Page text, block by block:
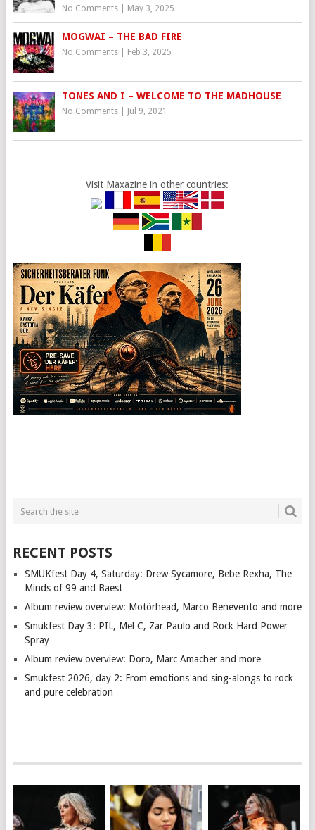
No Comments| May 3, 2025
MOGWAI – THE BAD FIRE
No Comments| Feb 3, 2025
TONES AND I – WELCOME TO THE MADHOUSE
No Comments| Jul 9, 2021
Visit Maxazine in other countries:
RECENT POSTS
SMUKfest Day 4, Saturday: Drew Sycamore, Bebe Rexha, The
Minds of 99 and Baest
Album review overview: Motörhead, Marco Benevento and more
Smukfest Day 3: PIL, Mel C, Zar Paulo and Rock Hard Power
Spray
Album review overview: Doro, Marc Amacher and more
Smukfest 2026, day 2: From emotions and sing-alongs to rock
and pure celebration